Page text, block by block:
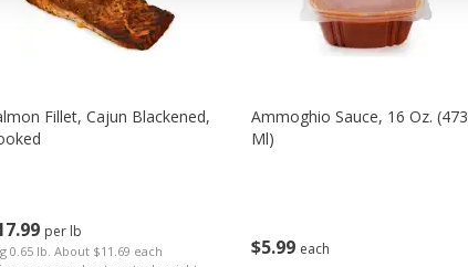
99 per lb
0.65 lb. About $11.69 each
Fillet, Cajun Blackened,
$5 99 each
Ammoghio Sauce, 16 Oz. (473
Ml)